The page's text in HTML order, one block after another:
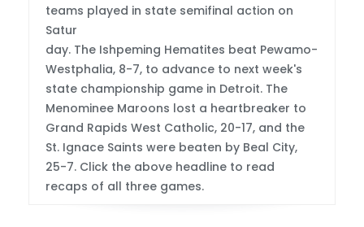
teams played in state semifinal action on
Satur
day. The Ishpeming Hematites beat Pewamo-
Westphalia, 8-7, to advance to next week's
state championship game in Detroit. The
Menominee Maroons lost a heartbreaker to
Grand Rapids West Catholic, 20-17, and the
St. Ignace Saints were beaten by Beal City,
25-7. Click the above headline to read
recaps of all three games.